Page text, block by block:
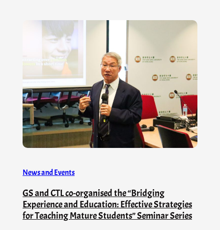
News and Events
GS and CTL co-organised the “Bridging
Experience and Education: Effective Strategies
for Teaching Mature Students” Seminar Series